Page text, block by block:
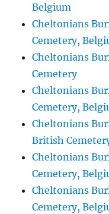
Belgium
Cheltonians
Cemetery,
Cheltonians
Cemetery
Cheltonians
Cemetery,
Cheltonians
British
Cheltonians
Cemetery,
Cheltonians
Cemetery,